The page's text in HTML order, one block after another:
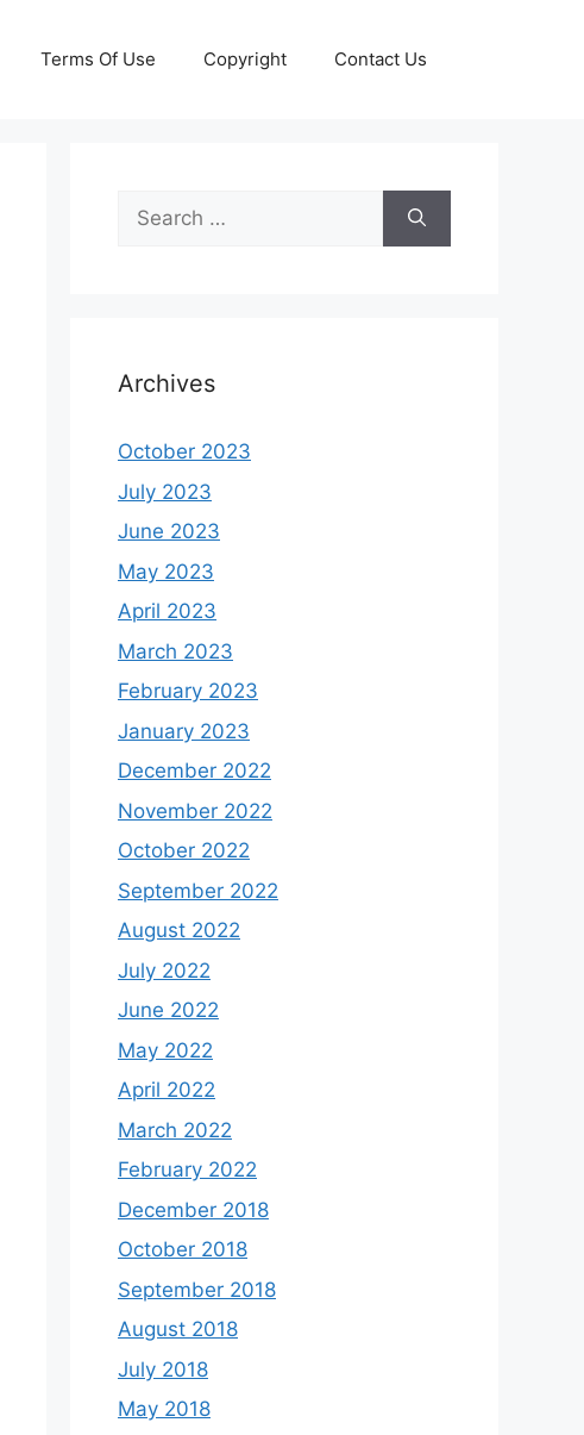
Terms Of Use Copyright Contact Us
Search
for:
Archives
October 2023
July 2023
June 2023
May 2023
April 2023
March 2023
February 2023
January 2023
December 2022
November 2022
October 2022
September 2022
August 2022
July 2022
June 2022
May 2022
April 2022
March 2022
February 2022
December 2018
October 2018
September 2018
August 2018
July 2018
May 2018